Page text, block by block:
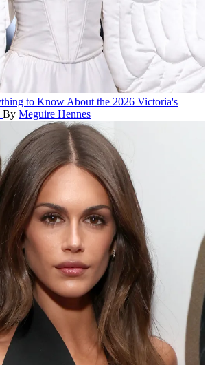
to Know About the 2026 Victoria's
By Meguire Hennes